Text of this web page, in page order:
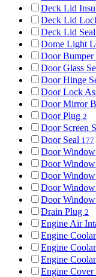
Deck Lid
Deck Lid
Deck Lid Seal
Dome Light
Door Bumper
Door Glass
Door Hinge
Door Lock
Door Mirror
Door Plug 2
Door Screen
Door Seal 177
Door
Door
Door Window
Door Window
Door Window
Drain Plug 2
Engine Air
Engine
Engine
Engine
Engine Cover